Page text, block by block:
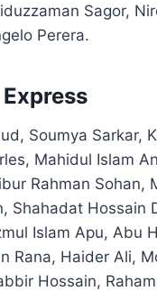
Sagor,
Perera.​
Soumya Sarkar,
Mahidul Islam
Rahman Sohan,
Shahadat Hossain
Islam Apu, Abu
Rana, Haider Ali,
Hossain,